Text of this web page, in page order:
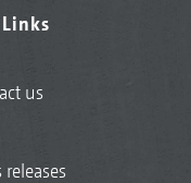
us
releases